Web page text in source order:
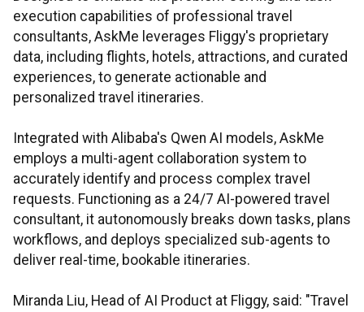
execution capabilities of professional travel
consultants, AskMe leverages Fliggy's proprietary
data, including flights, hotels, attractions, and curated
experiences, to generate actionable and
personalized travel itineraries.
Integrated with Alibaba's Qwen AI models, AskMe
employs a multi-agent collaboration system to
accurately identify and process complex travel
requests. Functioning as a 24/7 AI-powered travel
consultant, it autonomously breaks down tasks, plans
workflows, and deploys specialized sub-agents to
deliver real-time, bookable itineraries.
Miranda Liu, Head of AI Product at Fliggy, said: "Travel